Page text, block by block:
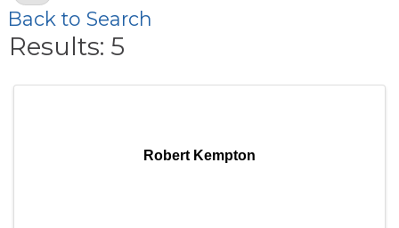
Back to Search
Results: 5
Robert Kempton